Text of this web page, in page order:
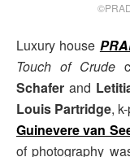
Luxury house
Touch of Crude
Schafer and
Louis Partridge,
Guinevere van
of photography